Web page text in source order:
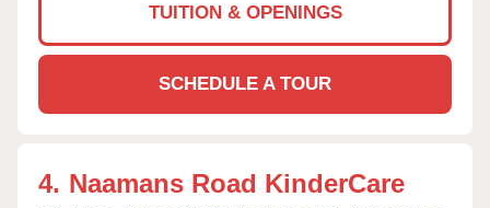
TUITION & OPENINGS
SCHEDULE A TOUR
4. Naamans Road KinderCare